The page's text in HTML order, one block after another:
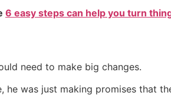
6 easy steps can help you turn
need to make big changes.
he was just making promises that